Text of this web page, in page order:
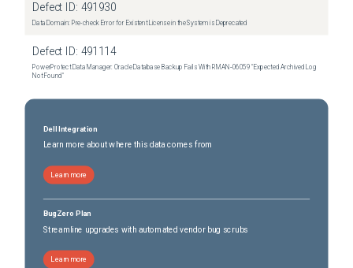
Defect ID: 491930
Data Domain: Pre-check Error for Existent License in the System is Deprecated
Defect ID: 491114
PowerProtect Data Manager: Oracle Database Backup Fails With RMAN‑06059 "Expected Archived Log
Not Found"
Dell Integration
Learn more about where this data comes from
Learn more
BugZero Plan
Streamline upgrades with automated vendor bug scrubs
Learn more